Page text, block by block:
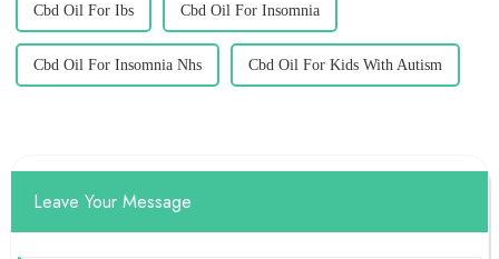
Cbd Oil For Ibs Cbd Oil For Insomnia
Cbd Oil For Insomnia Nhs Cbd Oil For Kids With Autism
Leave Your Message